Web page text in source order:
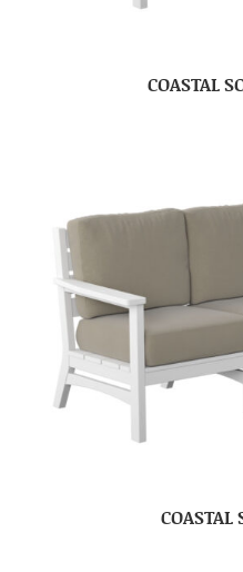
COASTAL
COASTAL